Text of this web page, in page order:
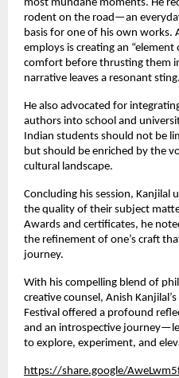
most mundane moments. He
rodent on the road—an
basis for one of his own works.
employs is creating an
comfort before thrusting them
narrative leaves a resonant sting.
He also advocated for
authors into school and
Indian students should not be
but should be enriched by the
cultural landscape.
Concluding his session,
the quality of their subject
Awards and certificates, he
the refinement of one’s craft
journey.
With his compelling blend of
creative counsel, Anish
Festival offered a profound
and an introspective
to explore, experiment, and
https://share.google/